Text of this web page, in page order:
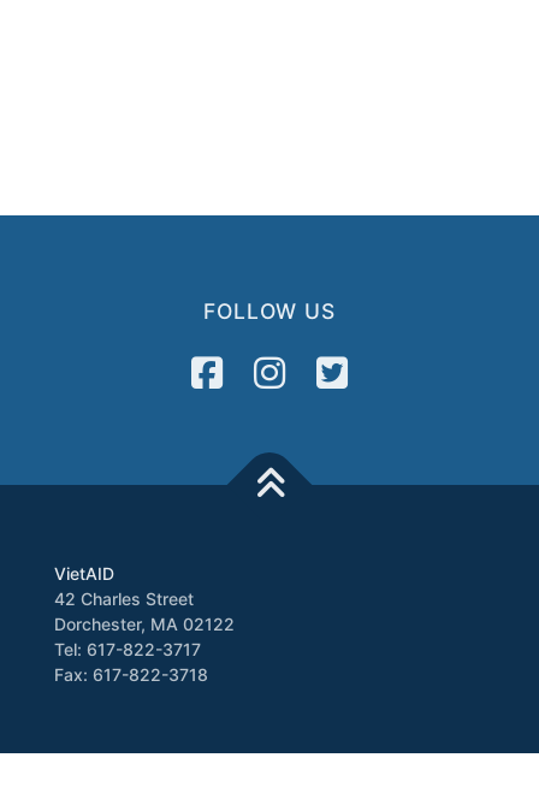
FOLLOW US
VietAID
42 Charles Street
Dorchester, MA 02122
Tel: 617-822-3717
Fax: 617-822-3718